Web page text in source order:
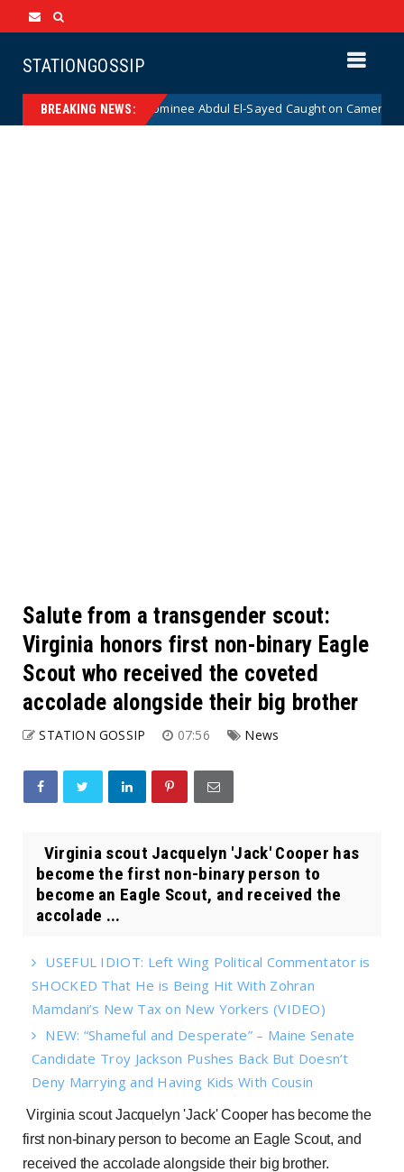
STATIONGOSSIP
BREAKING NEWS:
Senate Nominee Abdul El-Sayed Caught on Camera Saying
Salute from a transgender scout:
Virginia honors first non-binary Eagle
Scout who received the coveted
accolade alongside their big brother
STATION GOSSIP 07:56 News
Virginia scout Jacquelyn 'Jack' Cooper has
become the first non-binary person to
become an Eagle Scout, and received the
accolade ...
USEFUL IDIOT: Left Wing Political Commentator is
SHOCKED That He is Being Hit With Zohran
Mamdani’s New Tax on New Yorkers (VIDEO)
NEW: “Shameful and Desperate” – Maine Senate
Candidate Troy Jackson Pushes Back But Doesn’t
Deny Marrying and Having Kids With Cousin
Virginia scout Jacquelyn 'Jack' Cooper has become the
first non-binary person to become an Eagle Scout, and
received the accolade alongside their big brother.